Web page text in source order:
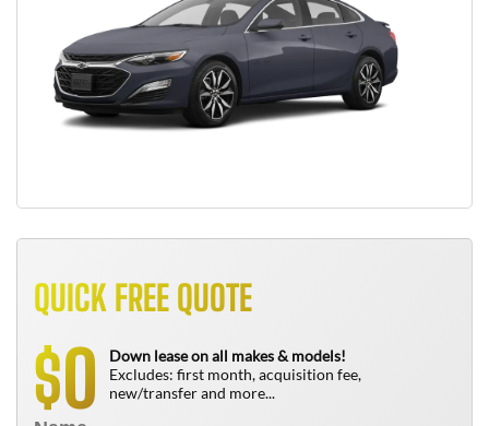
QUICK FREE QUOTE
$0
Down lease on all makes & models!
Excludes: first month, acquisition fee,
new/transfer and more...